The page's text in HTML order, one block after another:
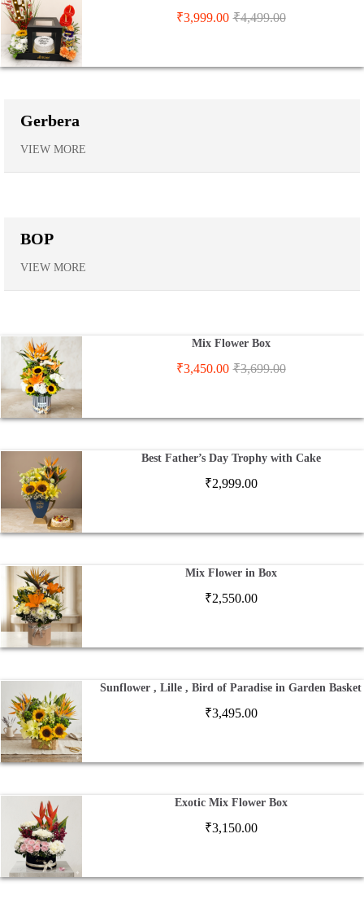
₹3,999.00 ₹4,499.00
Gerbera
VIEW MORE
BOP
VIEW MORE
Mix Flower Box
₹3,450.00 ₹3,699.00
Best Father’s Day Trophy with Cake
₹2,999.00
Mix Flower in Box
₹2,550.00
Sunflower , Lille , Bird of Paradise in Garden Basket
₹3,495.00
Exotic Mix Flower Box
₹3,150.00